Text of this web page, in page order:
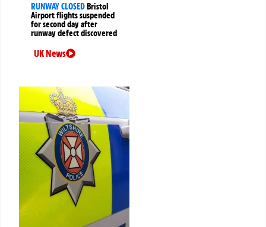
RUNWAY CLOSEDBristol
Airport flights suspended
for second day after
runway defect discovered
UK News